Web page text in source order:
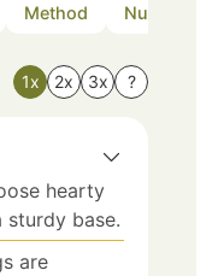
Method Nutrition
1x 2x 3x ?
hearty
base.
are